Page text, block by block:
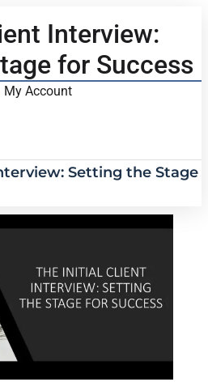
Interview:
for Success
My Account
Setting the Stage